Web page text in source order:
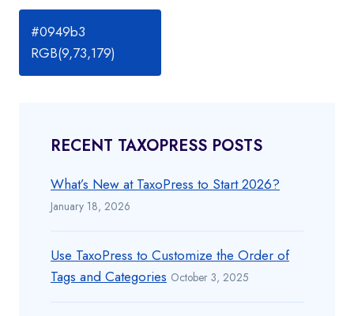
#0949b3
RGB(9,73,179)
RECENT TAXOPRESS POSTS
What’s New at TaxoPress to Start 2026?
January 18, 2026
Use TaxoPress to Customize the Order of
Tags and Categories October 3, 2025